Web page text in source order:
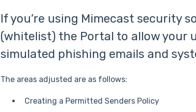
If you’re using Mimecast security
(whitelist) the Portal to allow your
simulated phishing emails and
The areas adjusted are as follows:
Creating a Permitted Senders Policy